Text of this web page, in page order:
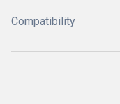
Compatibility